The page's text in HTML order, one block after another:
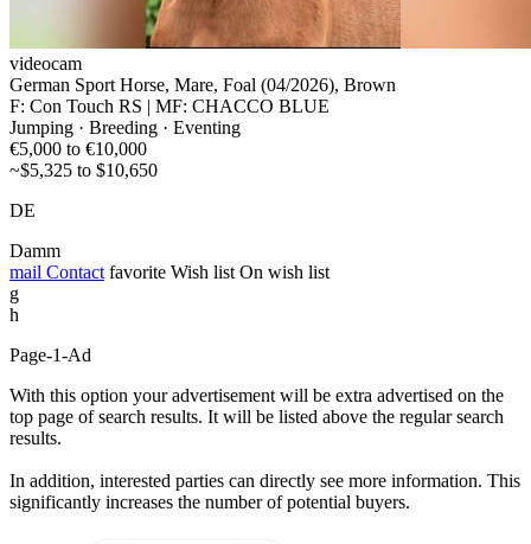
videocam
German Sport Horse, Mare, Foal (04/2026), Brown
F: Con Touch RS | MF: CHACCO BLUE
Jumping · Breeding · Eventing
€5,000 to €10,000
~$5,325 to $10,650
DE
Damm
mail Contact favorite Wish list On wish list
g
h
Page-1-Ad
With this option your advertisement will be extra advertised on the
top page of search results. It will be listed above the regular search
results.
In addition, interested parties can directly see more information. This
significantly increases the number of potential buyers.